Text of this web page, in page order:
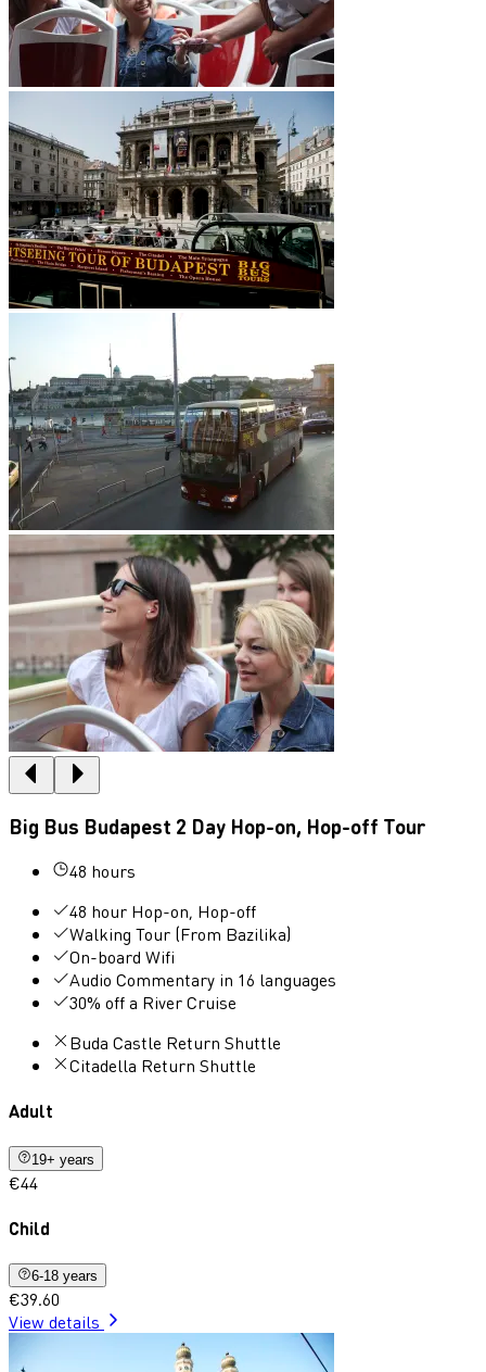
Big Bus Budapest 2 Day Hop-on, Hop-off Tour
48 hours
48 hour Hop-on, Hop-off
Walking Tour (From Bazilika)
On-board Wifi
Audio Commentary in 16 languages
30% off a River Cruise
Buda Castle Return Shuttle
Citadella Return Shuttle
Adult
19+ years
€44
Child
6-18 years
€39.60
View details